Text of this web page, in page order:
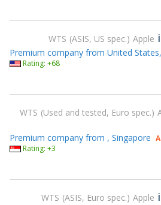
WTS ASIS, US spec. Apple
Premium company from United
Rating: +68
WTS Used and tested, Euro spec.
Premium company from , Singapore
Rating: +3
WTS ASIS, Euro spec. Apple